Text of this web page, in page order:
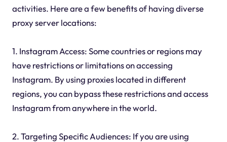
activities. Here are a few benefits of having diverse
proxy server locations:
1. Instagram Access: Some countries or regions may
have restrictions or limitations on accessing
Instagram. By using proxies located in different
regions, you can bypass these restrictions and access
Instagram from anywhere in the world.
2. Targeting Specific Audiences: If you are using